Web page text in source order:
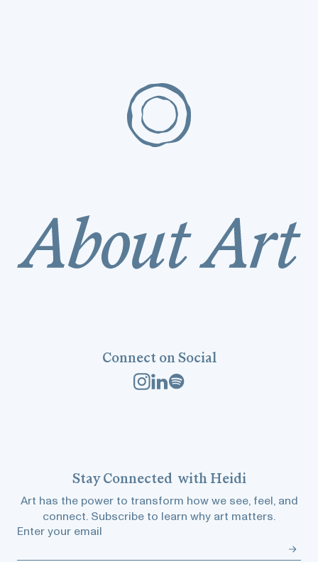
Connect on Social
StayConnected with Heidi
Art has the power to transform how we see, feel, and
connect. Subscribe to learn why art matters.
Enter your email